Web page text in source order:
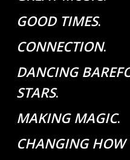
GOOD TIMES.
CONNECTION.
DANCING
STARS.
MAKING MAGIC.
CHANGING HOW